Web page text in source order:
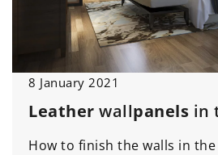
8 January 2021
Leather wallpanels in
How to finish the walls in